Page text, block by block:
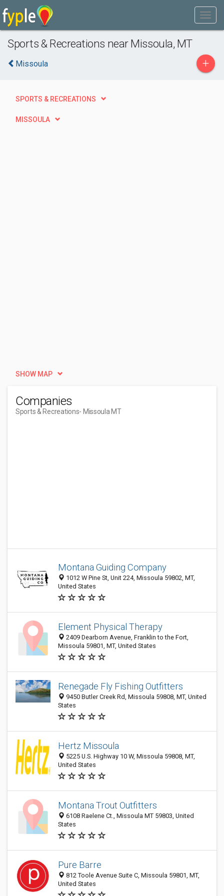
Sports & Recreations near Missoula, MT
Missoula +
SPORTS & RECREATIONS
MISSOULA
SHOW MAP
Companies
Sports & Recreations- Missoula MT
Montana Guiding Company
1012 W Pine St, Unit 224, Missoula 59802, MT,
United States
Element Physical Therapy
2409 Dearborn Avenue, Franklin to the Fort,
Missoula 59801, MT, United States
Renegade Fly Fishing Outfitters
9450 Butler Creek Rd, Missoula 59808, MT, United
States
Hertz Missoula
5225 U.S. Highway 10 W, Missoula 59808, MT,
United States
Montana Trout Outfitters
6108 Raelene Ct., Missoula MT 59803, United
States
Pure Barre
812 Toole Avenue Suite C, Missoula 59801, MT,
United States